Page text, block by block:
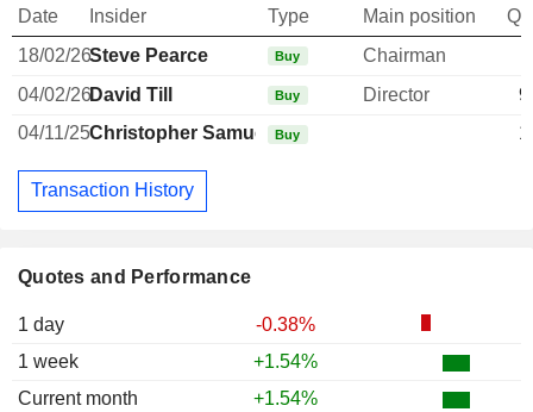
Quotes and Performance
1 day
-0.38%
1 week
+1.54%
Current month
+1.54%
Date Insider Type Main position
18/02/26Steve Pearce Buy Chairman
04/02/26David Till Buy Director
04/11/25Christopher Samuel Buy
Transaction History